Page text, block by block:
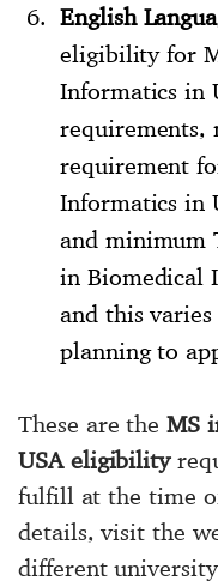
English
eligibility for
Informatics in
requirements,
requirement
Informatics in
and minimum
in Biomedical
and this
planning to
These are theMS
USA eligibility
fulfill at the time
details, visit the
different